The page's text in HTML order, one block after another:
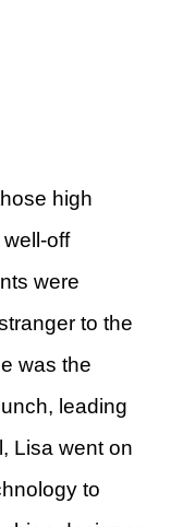
high
off
were
to the
was the
leading
Lisa went on
to